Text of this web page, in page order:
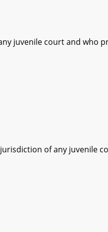
court and who
of any juvenile